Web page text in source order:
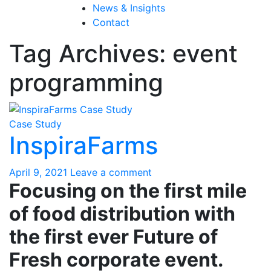
News & Insights
Contact
Tag Archives: event
programming
Case Study
InspiraFarms
April 9, 2021 Leave a comment
Focusing on the first mile
of food distribution with
the first ever Future of
Fresh corporate event.